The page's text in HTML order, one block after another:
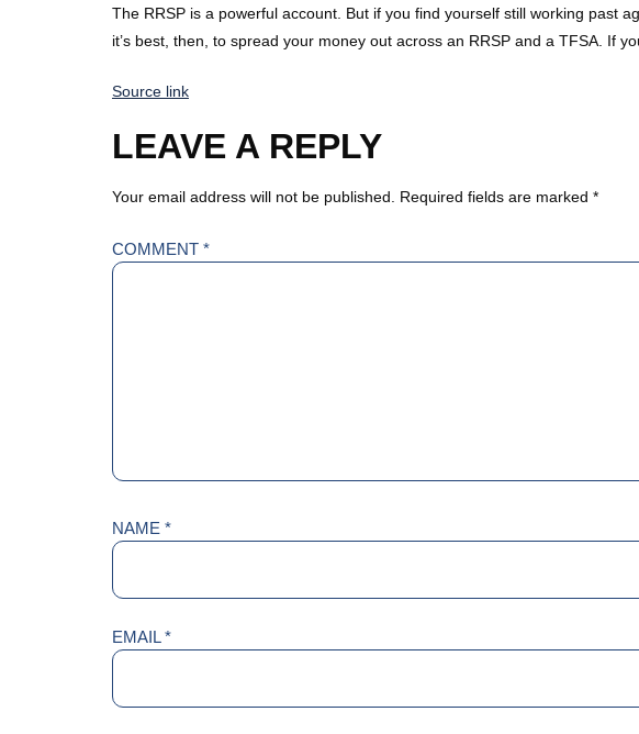
The RRSP is a powerful account. But if you find yourself still working past
it’s best, then, to spread your money out across an RRSP and a TFSA. If
Source link
LEAVE A REPLY
Your email address will not be published. Required fields are marked *
COMMENT *
NAME *
EMAIL*